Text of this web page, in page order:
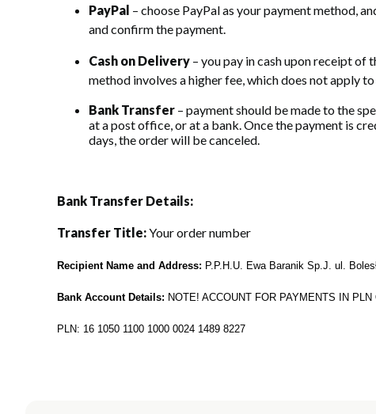
PayPal – choose PayPal as your payment method,
and confirm the payment.
Cash on Delivery – you pay in cash upon receipt of
method involves a higher fee, which does not apply
Bank Transfer – payment should be made to the
at a post office, or at a bank. Once the payment is
days, the order will be canceled.
Bank Transfer Details:
Transfer Title:Your order number
Recipient Name and Address: P.P.H.U. Ewa Baranik Sp.J. ul.
Bank Account Details: NOTE! ACCOUNT FOR PAYMENTS IN PLN
PLN: 16 1050 1100 1000 0024 1489 8227